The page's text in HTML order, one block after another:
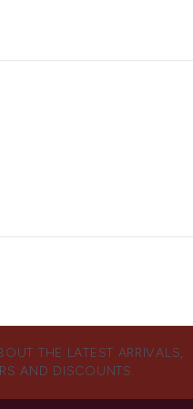
THE LATEST ARRIVALS,
AND DISCOUNTS.